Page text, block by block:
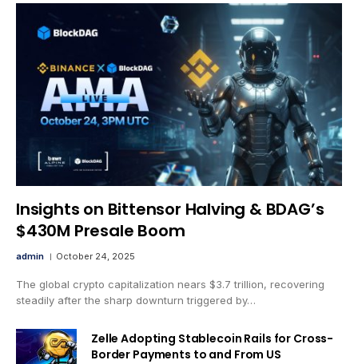
Insights on Bittensor Halving & BDAG’s
$430M Presale Boom
admin October 24, 2025
The global crypto capitalization nears $3.7 trillion, recovering
steadily after the sharp downturn triggered by…
Zelle Adopting Stablecoin Rails for Cross-
Border Payments to and From US